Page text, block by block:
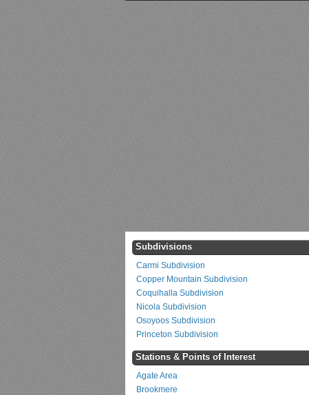
Subdivisions
Carmi Subdivision
Copper Mountain Subdivision
Coquihalla Subdivision
Nicola Subdivision
Osoyoos Subdivision
Princeton Subdivision
Stations & Points of Interest
Agate Area
Brookmere